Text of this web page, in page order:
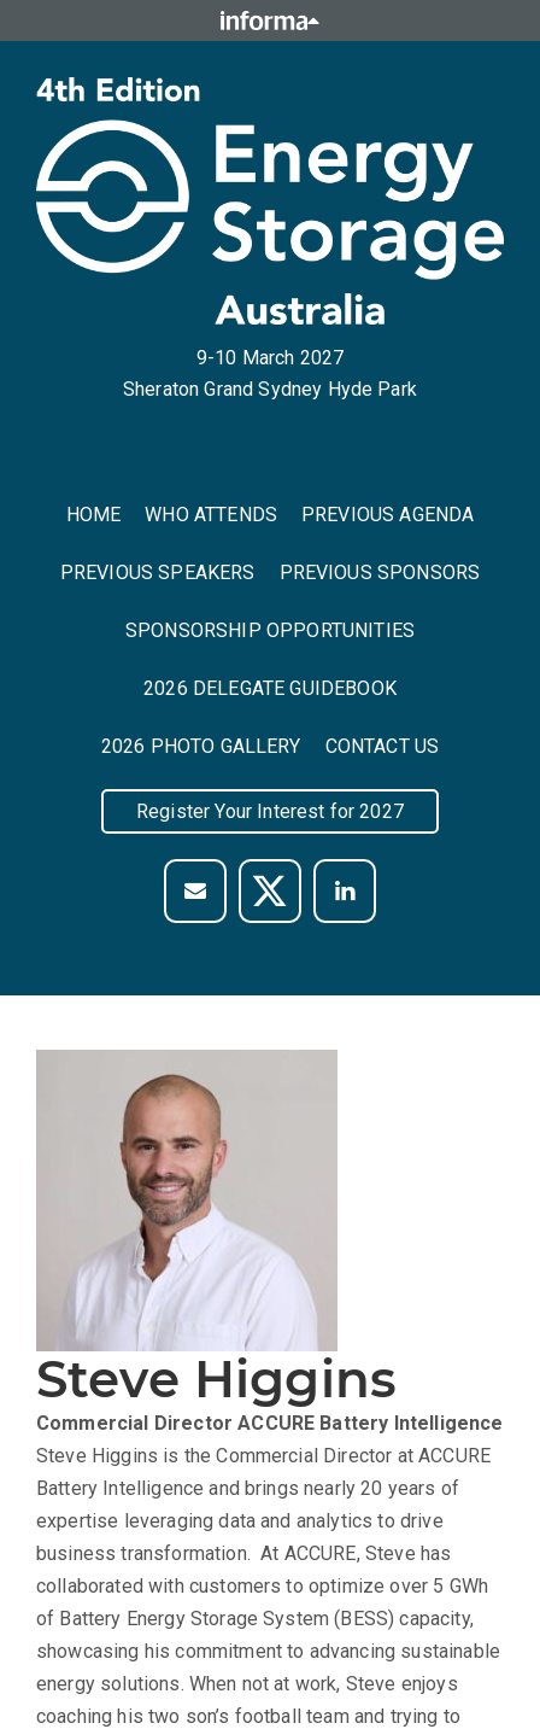
9-10 March 2027
Sheraton Grand Sydney Hyde Park
HOME WHO ATTENDS PREVIOUS AGENDA
PREVIOUS SPEAKERS PREVIOUS SPONSORS
SPONSORSHIP OPPORTUNITIES
2026 DELEGATE GUIDEBOOK
2026 PHOTO GALLERY CONTACT US
Register Your Interest for 2027
Steve Higgins
Commercial DirectorACCURE Battery Intelligence
Steve Higgins is the Commercial Director at ACCURE
Battery Intelligence and brings nearly 20 years of
expertise leveraging data and analytics to drive
business transformation. At ACCURE, Steve has
collaborated with customers to optimize over 5 GWh
of Battery Energy Storage System (BESS) capacity,
showcasing his commitment to advancing sustainable
energy solutions. When not at work, Steve enjoys
coaching his two son’s football team and trying to